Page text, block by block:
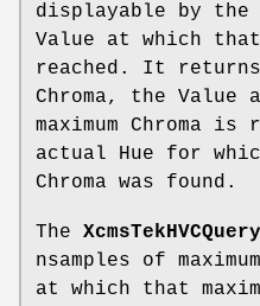
displayable by the
Value at which that
reached. It returns
Chroma, the Value
maximum Chroma
actual Hue for
Chroma was found.
The
nsamples of
at which that